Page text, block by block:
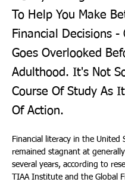
To Help You Make
Financial Decisions -
Goes Overlooked
Adulthood. It's Not
Course Of Study As
Of Action.
Financial literacy in the United
remained stagnant at
several years, according to
TIAA Institute and the Global